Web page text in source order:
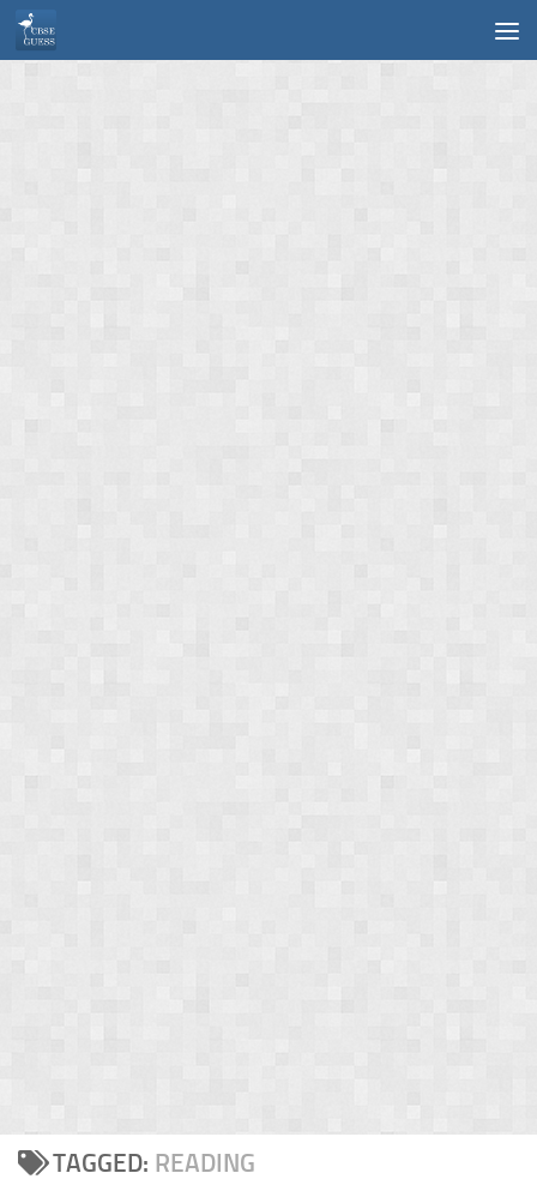
Skip to content
TAGGED: READING